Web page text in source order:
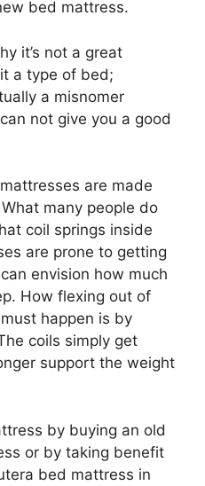
bed mattress.
it’s not a great
a type of bed;
a misnomer
not give you a good
are made
many people do
coil springs inside
are prone to getting
envision how much
How flexing out of
happen is by
coils simply get
support the weight
by buying an old
or by taking benefit
bed mattress in